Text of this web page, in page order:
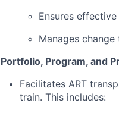
Ensures
Manages
Portfolio, Program, and
Facilitates ART
train. This includes: